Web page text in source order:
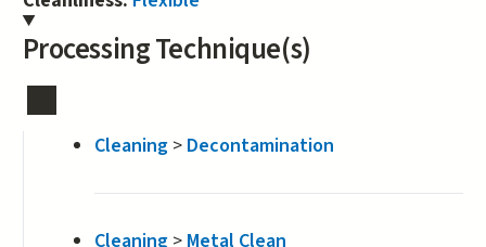
Processing Technique(s)
Cleaning > Decontamination
Cleaning > Metal Clean